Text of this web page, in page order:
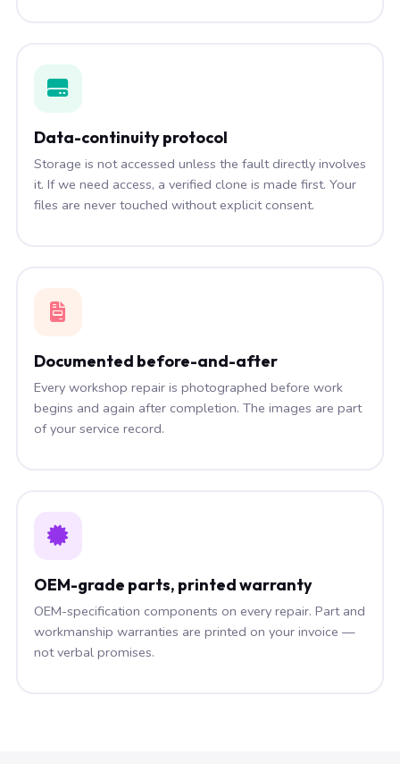
Data-continuity protocol
Storage is not accessed unless the fault directly involves
it. If we need access, a verified clone is made first. Your
files are never touched without explicit consent.
Documented before-and-after
Every workshop repair is photographed before work
begins and again after completion. The images are part
of your service record.
OEM-grade parts, printed warranty
OEM-specification components on every repair. Part and
workmanship warranties are printed on your invoice —
not verbal promises.